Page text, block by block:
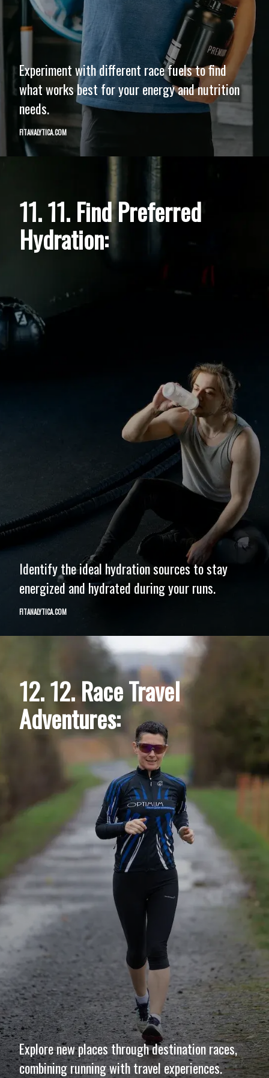
Experiment with different race fuels to find
what works best for your energy and nutrition
needs.
FITANALYTICA.COM
11. 11. Find Preferred
Hydration:
Identify the ideal hydration sources to stay
energized and hydrated during your runs.
FITANALYTICA.COM
12. 12. Race Travel
Adventures:
Explore new places through destination races,
combining running with travel experiences.